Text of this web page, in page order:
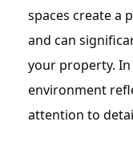
spaces create a
and can
your property.
environment
attention to